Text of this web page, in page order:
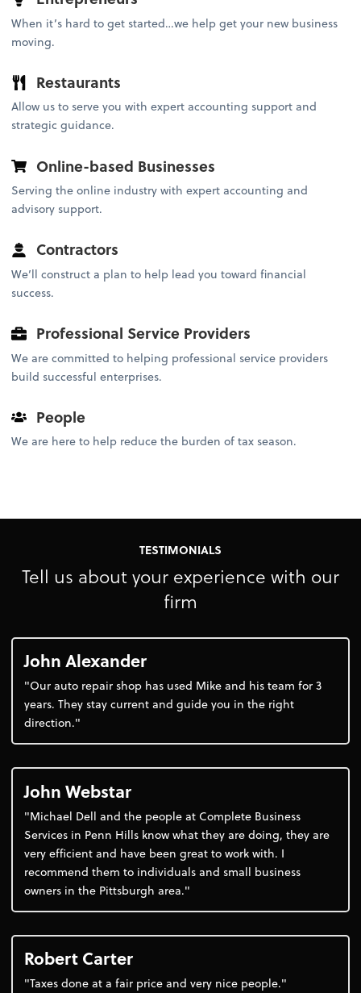
When it’s hard to get started…we help get your new business
moving.
Restaurants
Allow us to serve you with expert accounting support and
strategic guidance.
Online-based Businesses
Serving the online industry with expert accounting and
advisory support.
Contractors
We’ll construct a plan to help lead you toward financial
success.
Professional Service Providers
We are committed to helping professional service providers
build successful enterprises.
People
We are here to help reduce the burden of tax season.
TESTIMONIALS
Tell us about your experience with our
firm
John Alexander
"Our auto repair shop has used Mike and his team for 3
years. They stay current and guide you in the right
direction."
John Webstar
"Michael Dell and the people at Complete Business
Services in Penn Hills know what they are doing, they are
very efficient and have been great to work with. I
recommend them to individuals and small business
owners in the Pittsburgh area."
Robert Carter
"Taxes done at a fair price and very nice people."